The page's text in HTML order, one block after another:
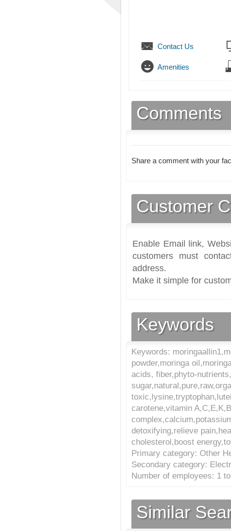
Contact Us
Amenities
Comments
Share a comment with your
Customer
Enable Email link,
customers must
address.
Make it simple for
Keywords
Keywords:
powder,moringa
acids, fiber,phyto-
carotene,vitamin
detoxifying,relieve
cholesterol,boost
Primary category: Other
Secondary category:
Number of employees: 1
Similar